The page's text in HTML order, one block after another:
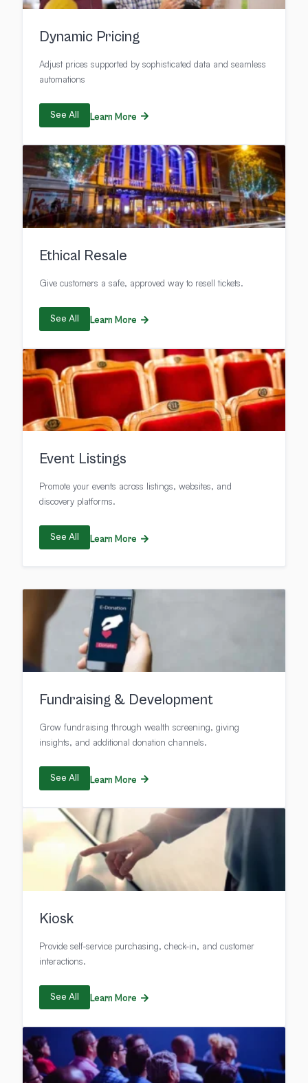
Dynamic Pricing
Adjust prices supported by sophisticated data and seamless
automations
See All Learn More
Ethical Resale
Give customers a safe, approved way to resell tickets.
See All Learn More
Event Listings
Promote your events across listings, websites, and
discovery platforms.
See All Learn More
Fundraising & Development
Grow fundraising through wealth screening, giving
insights, and additional donation channels.
See All Learn More
Kiosk
Provide self-service purchasing, check-in, and customer
interactions.
See All Learn More